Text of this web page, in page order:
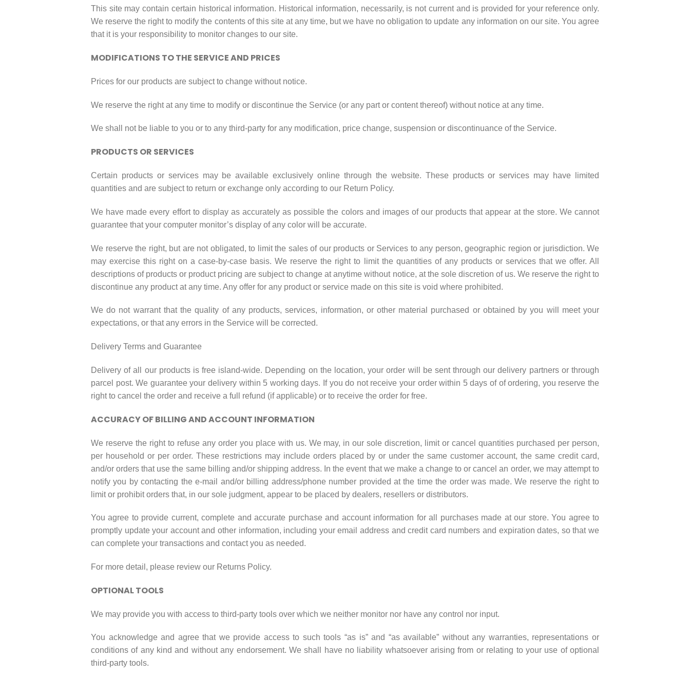
This site may contain certain historical information. Historical information, necessarily, is not current and is provided for your reference only.
We reserve the right to modify the contents of this site at any time, but we have no obligation to update any information on our site. You agree
that it is your responsibility to monitor changes to our site.
MODIFICATIONS TO THE SERVICE AND PRICES
Prices for our products are subject to change without notice.
We reserve the right at any time to modify or discontinue the Service (or any part or content thereof) without notice at any time.
We shall not be liable to you or to any third-party for any modification, price change, suspension or discontinuance of the Service.
PRODUCTS OR SERVICES
Certain products or services may be available exclusively online through the website. These products or services may have limited
quantities and are subject to return or exchange only according to our Return Policy.
We have made every effort to display as accurately as possible the colors and images of our products that appear at the store. We cannot
guarantee that your computer monitor’s display of any color will be accurate.
We reserve the right, but are not obligated, to limit the sales of our products or Services to any person, geographic region or jurisdiction. We
may exercise this right on a case-by-case basis. We reserve the right to limit the quantities of any products or services that we offer. All
descriptions of products or product pricing are subject to change at anytime without notice, at the sole discretion of us. We reserve the right to
discontinue any product at any time. Any offer for any product or service made on this site is void where prohibited.
We do not warrant that the quality of any products, services, information, or other material purchased or obtained by you will meet your
expectations, or that any errors in the Service will be corrected.
Delivery Terms and Guarantee
Delivery of all our products is free island-wide. Depending on the location, your order will be sent through our delivery partners or through
parcel post. We guarantee your delivery within 5 working days. If you do not receive your order within 5 days of of ordering, you reserve the
right to cancel the order and receive a full refund (if applicable) or to receive the order for free.
ACCURACY OF BILLING AND ACCOUNT INFORMATION
We reserve the right to refuse any order you place with us. We may, in our sole discretion, limit or cancel quantities purchased per person,
per household or per order. These restrictions may include orders placed by or under the same customer account, the same credit card,
and/or orders that use the same billing and/or shipping address. In the event that we make a change to or cancel an order, we may attempt to
notify you by contacting the e-mail and/or billing address/phone number provided at the time the order was made. We reserve the right to
limit or prohibit orders that, in our sole judgment, appear to be placed by dealers, resellers or distributors.
You agree to provide current, complete and accurate purchase and account information for all purchases made at our store. You agree to
promptly update your account and other information, including your email address and credit card numbers and expiration dates, so that we
can complete your transactions and contact you as needed.
For more detail, please review our Returns Policy.
OPTIONAL TOOLS
We may provide you with access to third-party tools over which we neither monitor nor have any control nor input.
You acknowledge and agree that we provide access to such tools “as is” and “as available” without any warranties, representations or
conditions of any kind and without any endorsement. We shall have no liability whatsoever arising from or relating to your use of optional
third-party tools.